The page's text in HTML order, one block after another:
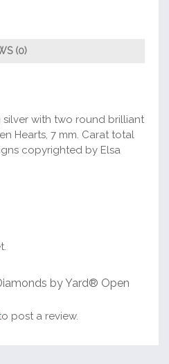
(0)
silver with two round brilliant
Hearts, 7 mm. Carat total
copyrighted by Elsa
by Yard® Open
post a review.